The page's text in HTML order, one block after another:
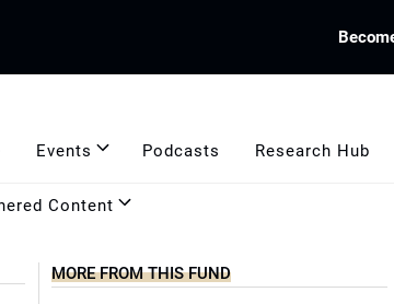
Events Podcasts Research Hub
Content
MORE FROM THIS FUND